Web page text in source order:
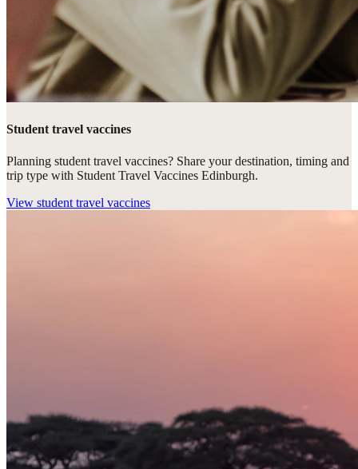
Student travel vaccines
Planning student travel vaccines? Share your destination, timing and
trip type with Student Travel Vaccines Edinburgh.
View student travel vaccines